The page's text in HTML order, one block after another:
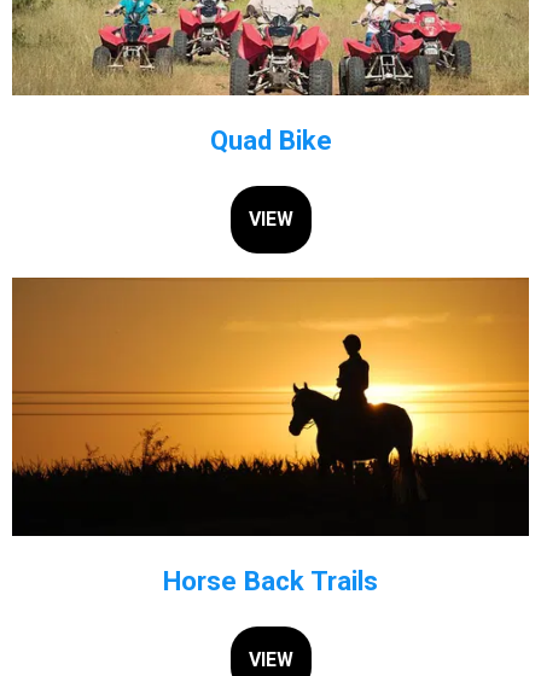
Quad Bike
VIEW
Horse Back Trails
VIEW